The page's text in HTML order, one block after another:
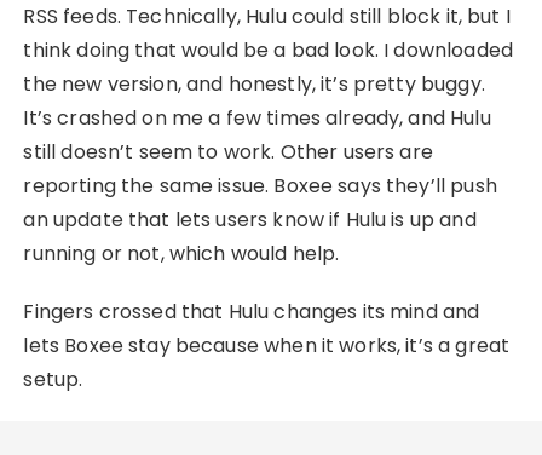
RSS feeds. Technically, Hulu could still block it, but I
think doing that would be a bad look. I downloaded
the new version, and honestly, it’s pretty buggy.
It’s crashed on me a few times already, and Hulu
still doesn’t seem to work. Other users are
reporting the same issue. Boxee says they’ll push
an update that lets users know if Hulu is up and
running or not, which would help.
Fingers crossed that Hulu changes its mind and
lets Boxee stay because when it works, it’s a great
setup.